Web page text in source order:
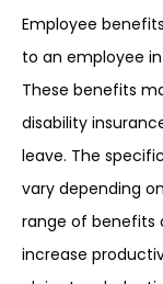
Employee
to an employee
These benefits
disability
leave. The
vary depending
range of benefits
increase